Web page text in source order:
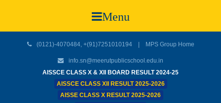
Menu
(0121)-4070484, +(91)7251010194 | MPS Group Home
info.sn@meerutpublicschool.edu.in
AISSCE CLASS X & XII BOARD RESULT 2024-25
AISSCE CLASS XII RESULT 2025-2026
AISSE CLASS X RESULT 2025-2026